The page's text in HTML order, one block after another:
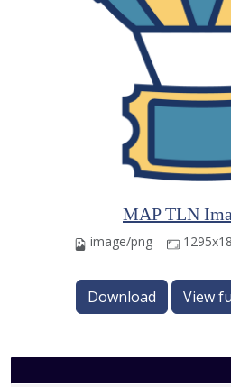
MAP TLN
image/png
Download View